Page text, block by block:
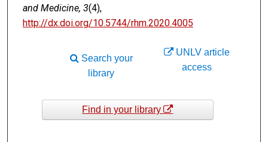
and Medicine, 3(4),
http://dx.doi.org/10.5744/rhm.2020.4005
UNLV article
access
Search your
library
Find in your library